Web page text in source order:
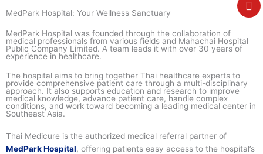
MedPark Hospital: Your Wellness Sanctuary
MedPark Hospital was founded through the collaboration of
medical professionals from various fields and Mahachai Hospital
Public Company Limited. A team leads it with over 30 years of
experience in healthcare.
The hospital aims to bring together Thai healthcare experts to
provide comprehensive patient care through a multi-disciplinary
approach. It also supports education and research to improve
medical knowledge, advance patient care, handle complex
conditions, and work toward becoming a leading medical center in
Southeast Asia.
Thai Medicure is the authorized medical referral partner of
MedPark Hospital, offering patients easy access to the hospital’s